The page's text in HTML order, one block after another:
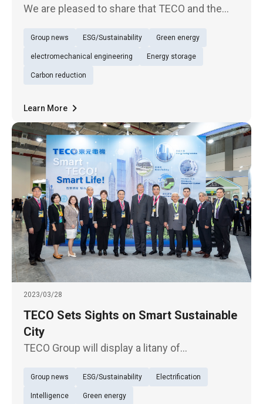
Taiwan
We are pleased to share that TECO and the
engineering company ABB have signed a
Memorandum of Understanding (MoU) to
collaborate on offshore substations for wind
Group news ESG/Sustainability Green energy
electromechanical engineering Energy storage
Carbon reduction
Learn More
2023/03/28
TECO Sets Sights on Smart Sustainable
City
TECO Group will display a litany of
"intelligence everywhere, urban sustainability"
in the excellent ESG corporate pavilion of the
Group news ESG/Sustainability Electrification
Intelligence Green energy